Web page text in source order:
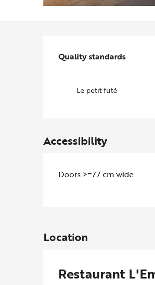
Services
Quality standards
Quality standards
Le petit futé
Accessibility
Doors >=77 cm wide
Location
Restaurant